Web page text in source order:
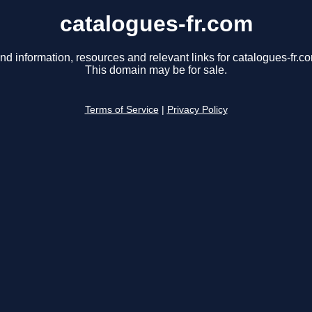
catalogues-fr.com
information, resources and relevant links for catalogues-
This domain may be for sale.
Terms of Service Privacy Policy